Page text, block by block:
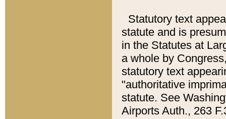
Statutory text
statute and is
in the Statutes at
a whole by
statutory text
"authoritative
statute. See
Airports Auth., 263